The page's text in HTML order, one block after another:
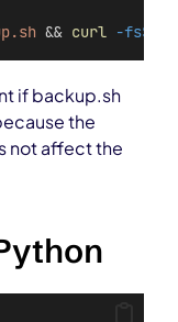
&& curl -fsS
if backup.sh
the
not affect the